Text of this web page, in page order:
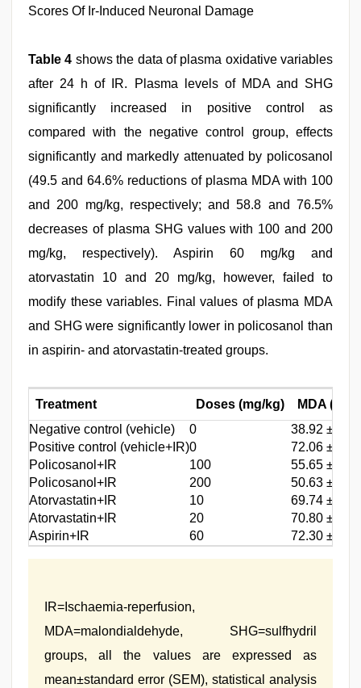
Scores Of Ir‑Induced Neuronal Damage
Table 4 shows the data of plasma oxidative variables
after 24 h of IR. Plasma levels of MDA and SHG
significantly increased in positive control as
compared with the negative control group, effects
significantly and markedly attenuated by policosanol
(49.5 and 64.6% reductions of plasma MDA with 100
and 200 mg/kg, respectively; and 58.8 and 76.5%
decreases of plasma SHG values with 100 and 200
mg/kg, respectively). Aspirin 60 mg/kg and
atorvastatin 10 and 20 mg/kg, however, failed to
modify these variables. Final values of plasma MDA
and SHG were significantly lower in policosanol than
in aspirin- and atorvastatin-treated groups.
Treatment Doses (mg/kg)
MDA
Negative control (vehicle)
0
38.92 ± 3.01
Positive control (vehicle+IR)0
72.06 ± 5.88
Policosanol+IR
100
55.65 ± 2.82
Policosanol+IR
200
50.63 ± 3.88
Atorvastatin+IR
10
69.74 ± 4.58
Atorvastatin+IR
20
70.80 ± 3.42
Aspirin+IR
60 72.30 ± 4.63
IR=Ischaemia‑reperfusion,
MDA=malondialdehyde, SHG=sulfhydril
groups, all the values are expressed as
mean±standard error (SEM), statistical analysis